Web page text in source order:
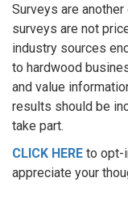
Surveys are
surveys are not
industry sources
to hardwood
and value
results should be
take part.
CLICK HERE to opt-
appreciate your